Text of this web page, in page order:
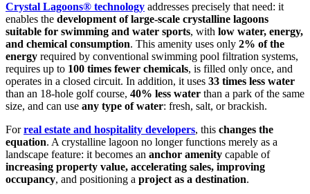
Crystal Lagoons® technology addresses precisely that need: it
enables the development of large-scale crystalline lagoons
suitable for swimming and water sports, with low water, energy,
and chemical consumption. This amenity uses only 2% of the
energy required by conventional swimming pool filtration systems,
requires up to 100 times fewer chemicals, is filled only once, and
operates in a closed circuit. In addition, it uses 33 times less water
than an 18-hole golf course, 40% less water than a park of the same
size, and can use any type of water: fresh, salt, or brackish.
Forreal estate and hospitality developers, this changes the
equation. A crystalline lagoon no longer functions merely as a
landscape feature: it becomes an anchor amenity capable of
increasing property value, accelerating sales, improving
occupancy, and positioning a project as a destination.